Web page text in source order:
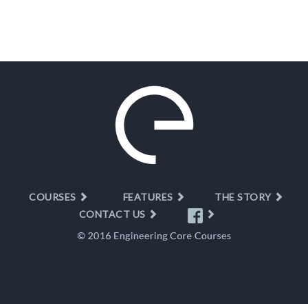
COURSES FEATURES
THE STORY
CONTACT US